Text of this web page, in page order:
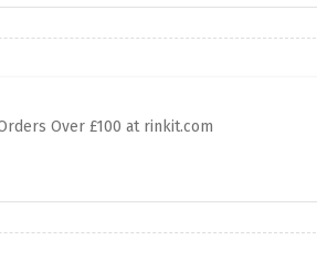
Over £100 at rinkit.com